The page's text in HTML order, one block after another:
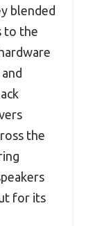
blended
to the
the
for its